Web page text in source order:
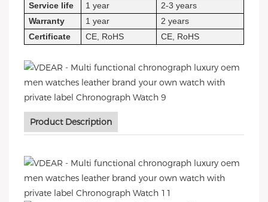
Service life 1 year
2-3 years
Warranty
1 year
2 years
Certificate
CE, RoHS CE, RoHS
Product Description